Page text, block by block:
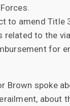
to amend Title
related to the
for
Brown spoke
about